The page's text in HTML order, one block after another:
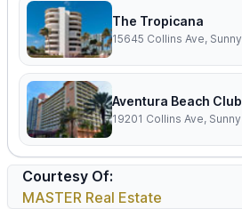
The Tropicana
Aventura Beach Club
Courtesy Of:
MASTER Real Estate